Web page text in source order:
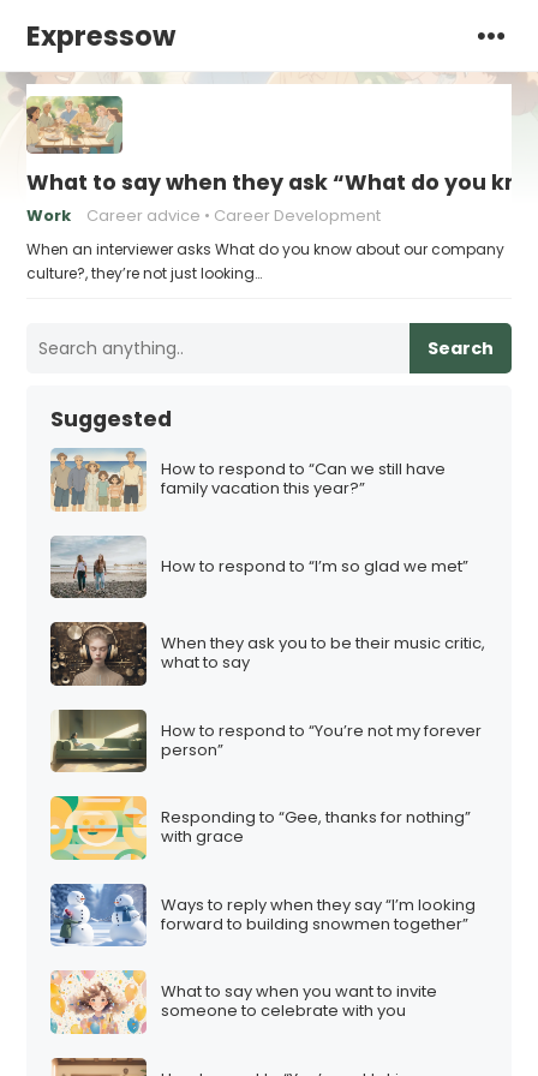
Expressow
What to say when they ask “What do you
Work Career advice Career Development
When an interviewer asks What do you know about our company
culture?, they’re not just looking…
Search
Suggested
How to respond to “Can we still have
family vacation this year?”
How to respond to “I’m so glad we met”
When they ask you to be their music critic,
what to say
How to respond to “You’re not my forever
person”
Responding to “Gee, thanks for nothing”
with grace
Ways to reply when they say “I’m looking
forward to building snowmen together”
What to say when you want to invite
someone to celebrate with you